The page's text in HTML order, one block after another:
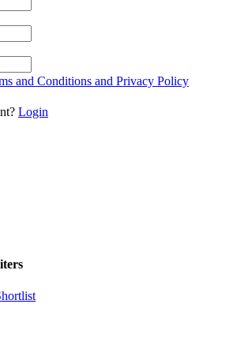
and Conditions and Privacy Policy
Login